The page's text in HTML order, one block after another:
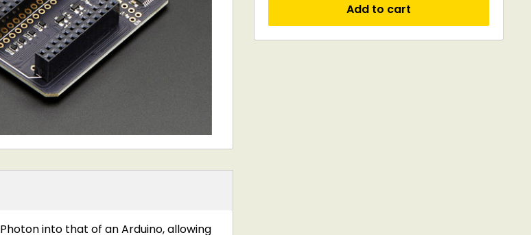
Add to cart
Photoninto that of an Arduino, allowing